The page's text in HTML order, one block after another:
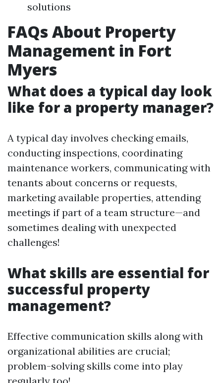
solutions
FAQs About Property
Management in Fort
Myers
What does a typical day look
like for a property manager?
A typical day involves checking emails,
conducting inspections, coordinating
maintenance workers, communicating with
tenants about concerns or requests,
marketing available properties, attending
meetings if part of a team structure—and
sometimes dealing with unexpected
challenges!
What skills are essential for
successful property
management?
Effective communication skills along with
organizational abilities are crucial;
problem-solving skills come into play